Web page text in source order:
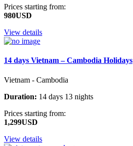
Prices starting from:
980USD
View details
14 days Vietnam – Cambodia Holidays
Vietnam - Cambodia
Duration: 14 days 13 nights
Prices starting from:
1,299USD
View details